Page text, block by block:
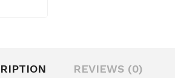
REVIEWS (0)